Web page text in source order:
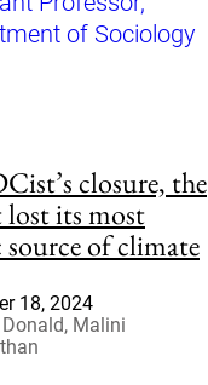
of Sociology
closure, the
its most
of climate
18, 2024
Malini